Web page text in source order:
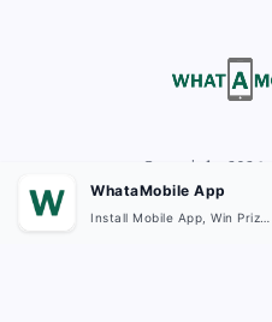
Copyright 2026
WhataMobile App